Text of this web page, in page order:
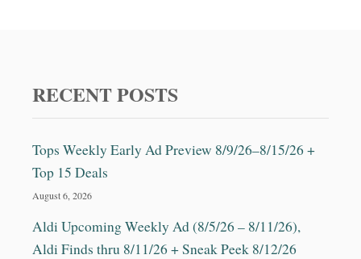
RECENT POSTS
Tops Weekly Early Ad Preview 8/9/26–8/15/26 +
Top 15 Deals
August 6, 2026
Aldi Upcoming Weekly Ad (8/5/26 – 8/11/26),
Aldi Finds thru 8/11/26 + Sneak Peek 8/12/26